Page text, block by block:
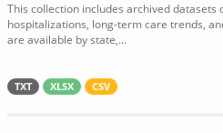
This collection includes archived datasets
hospitalizations, long-term care trends,
are available by state,...
TXT XLSX CSV